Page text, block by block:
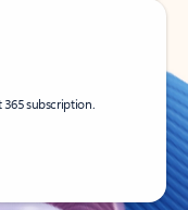
subscription.